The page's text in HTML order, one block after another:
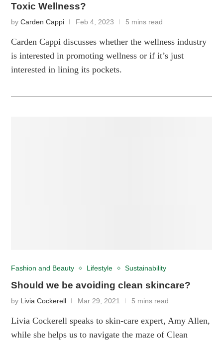
Toxic Wellness?
byCarden Cappi Feb 4, 2023 5 mins read
Carden Cappi discusses whether the wellness industry
is interested in promoting wellness or if it’s just
interested in lining its pockets.
Fashion and Beauty Lifestyle Sustainability
Should we be avoiding clean skincare?
by Livia Cockerell Mar 29, 2021 5 mins read
Livia Cockerell speaks to skin-care expert, Amy Allen,
while she helps us to navigate the maze of Clean